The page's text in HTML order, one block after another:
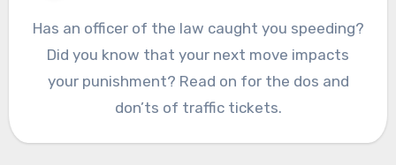
Has an officer of the law caught you speeding?
Did you know that your next move impacts
your punishment? Read on for the dos and
don’ts of traffic tickets.